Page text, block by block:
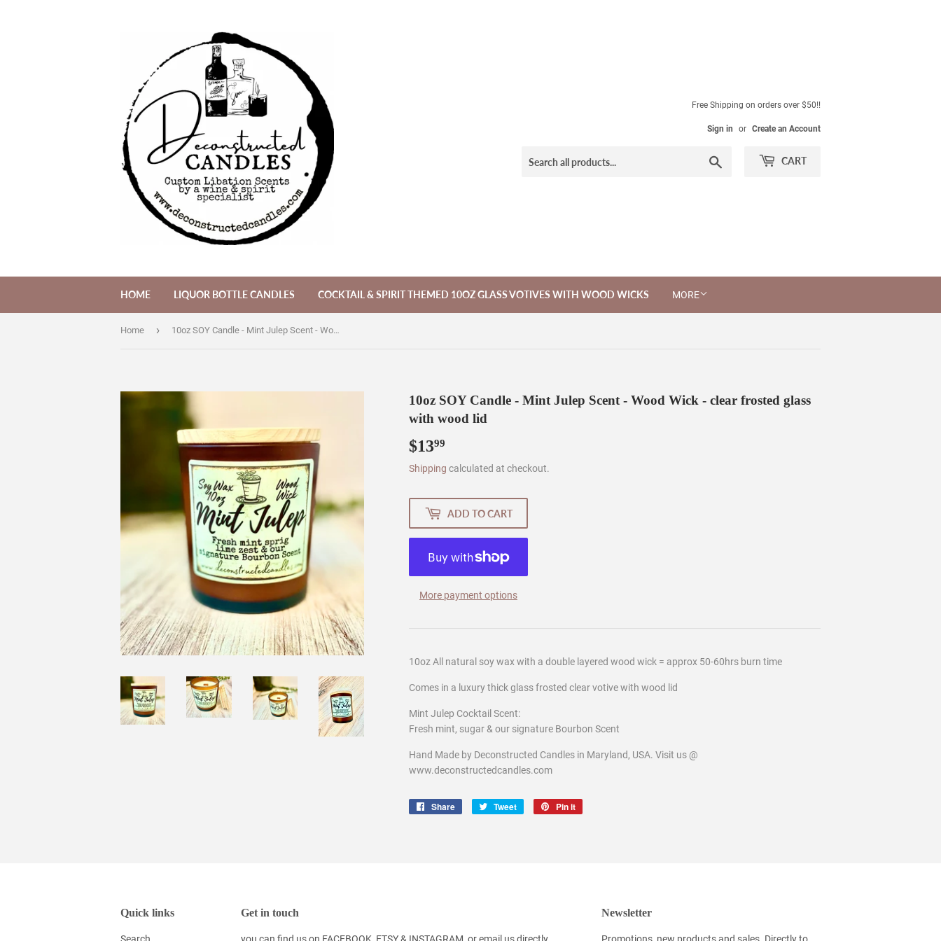
Free Shipping on orders over $50!!
Sign in or Create an Account
CART
HOME LIQUOR BOTTLE CANDLES COCKTAIL & SPIRIT THEMED 10OZ GLASS VOTIVES WITH WOOD WICKS MORE
Home › 10oz SOY Candle - Mint Julep Scent - Wood Wick - clear frosted glass with wood lid
10oz SOY Candle - Mint Julep Scent - Wood Wick - clear frosted glass
with wood lid
$1399
Shipping calculated at checkout.
ADD TO CART
More payment options
10oz All natural soy wax with a double layered wood wick = approx 50-60hrs burn time
Comes in a luxury thick glass frosted clear votive with wood lid
Mint Julep Cocktail Scent:
Fresh mint, sugar & our signature Bourbon Scent
Hand Made by Deconstructed Candles in Maryland, USA. Visit us @
www.deconstructedcandles.com
Share
Share
Tweet
Tweet
Pin it
Quick links Get in touch Newsletter